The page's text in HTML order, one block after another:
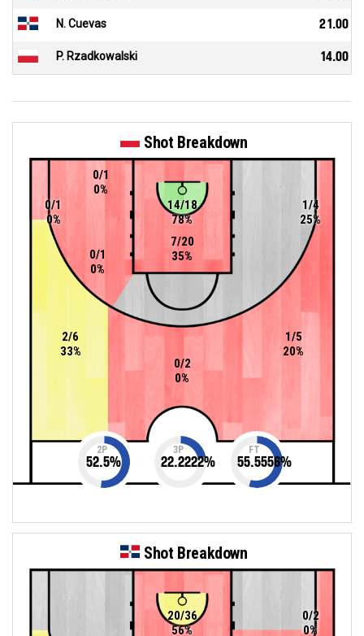
N. Cuevas 21.00
P. Rzadkowalski 14.00
Shot Breakdown
7/20
35%
14/18
78%
0/2
0%
0/1
0%
2/6
33%
0/1
0%
1/5
20%
1/4
25%
0/1
0%
2P
52.5%
3P
22.2222%
FT
55.5556%
Shot Breakdown
20/36
56%
0/2
0%